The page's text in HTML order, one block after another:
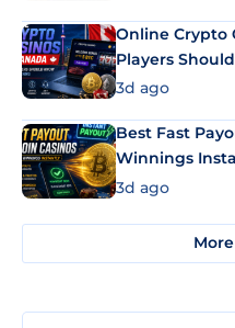
Online Crypto
Players
3d ago
Best Fast
Winnings
3d ago